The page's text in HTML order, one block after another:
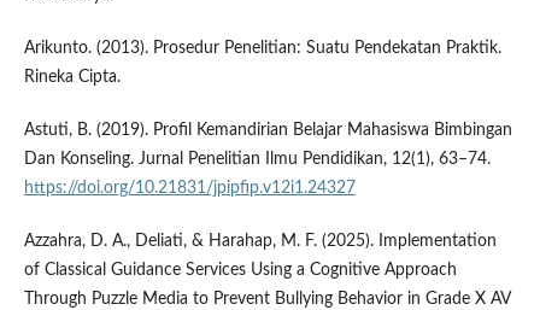
Arikunto. (2013). Prosedur Penelitian: Suatu Pendekatan Praktik.
Rineka Cipta.
Astuti, B. (2019). Profil Kemandirian Belajar Mahasiswa Bimbingan
Dan Konseling. Jurnal Penelitian Ilmu Pendidikan, 12(1), 63–74.
https://doi.org/10.21831/jpipfip.v12i1.24327
Azzahra, D. A., Deliati, & Harahap, M. F. (2025). Implementation
of Classical Guidance Services Using a Cognitive Approach
Through Puzzle Media to Prevent Bullying Behavior in Grade X AV